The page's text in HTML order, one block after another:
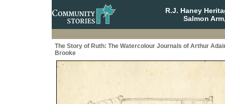
R.J. Haney
Salmon
The Story of Ruth: The Watercolour Journals of Arthur
Brooke